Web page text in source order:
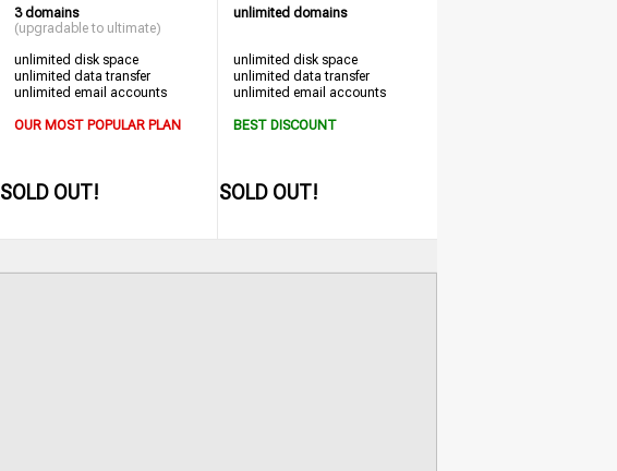
3 domains
(upgradable to ultimate)
unlimited disk space
unlimited data transfer
unlimited email accounts
OUR MOST POPULAR PLAN
SOLD OUT!
unlimited domains
unlimited disk space
unlimited data transfer
unlimited email accounts
BEST DISCOUNT
SOLD OUT!